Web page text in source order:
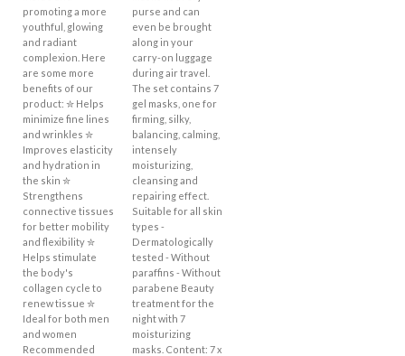
promoting a more
youthful, glowing
and radiant
complexion. Here
are some more
benefits of our
product: ✮ Helps
minimize fine lines
and wrinkles ✮
Improves elasticity
and hydration in
the skin ✮
Strengthens
connective tissues
for better mobility
and flexibility ✮
Helps stimulate
the body's
collagen cycle to
renew tissue ✮
Ideal for both men
and women
Recommended
purse and can
even be brought
along in your
carry-on luggage
during air travel.
The set contains 7
gel masks, one for
firming, silky,
balancing, calming,
intensely
moisturizing,
cleansing and
repairing effect.
Suitable for all skin
types -
Dermatologically
tested - Without
paraffins - Without
parabene Beauty
treatment for the
night with 7
moisturizing
masks. Content: 7 x